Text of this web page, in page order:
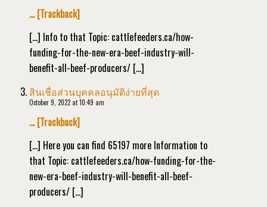
… [Trackback]
[…] Info to that Topic: cattlefeeders.ca/how-
funding-for-the-new-era-beef-industry-will-
benefit-all-beef-producers/ […]
สินเชื่อส่วนบุคคลอนุมัติง่ายที่สุด
October 9, 2022 at 10:49 am
… [Trackback]
[…] Here you can find 65197 more Information to
that Topic: cattlefeeders.ca/how-funding-for-the-
new-era-beef-industry-will-benefit-all-beef-
producers/ […]